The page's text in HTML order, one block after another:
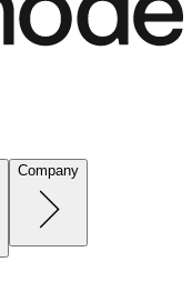
Company